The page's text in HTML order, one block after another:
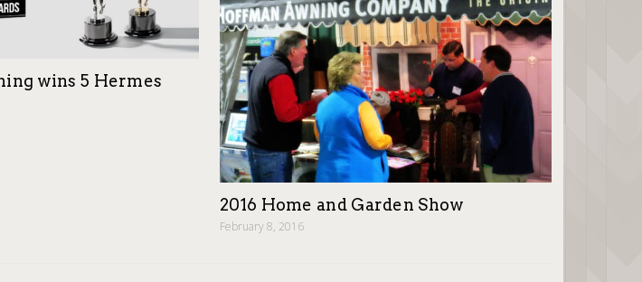
wins 5 Hermes
2016 Home and Garden Show
February 8, 2016